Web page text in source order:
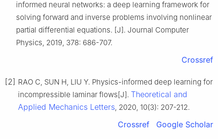
informed neural networks: a deep learning framework for
solving forward and inverse problems involving nonlinear
partial differential equations. [J]. Journal Computer
Physics, 2019, 378: 686-707.
Crossref
[2] RAO C, SUN H, LIU Y. Physics-informed deep learning for
incompressible laminar flows[J]. Theoretical and
Applied Mechanics Letters, 2020, 10(3): 207-212.
Crossref Google Scholar